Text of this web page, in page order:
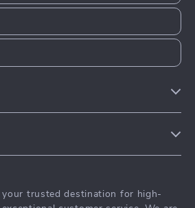
your trusted destination for high-